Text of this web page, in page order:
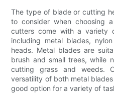
The type of blade or cutting
to consider when choosing
cutters come with a variety
including metal blades,
heads. Metal blades are
brush and small trees, while
cutting grass and weeds.
versatility of both metal
good option for a variety of